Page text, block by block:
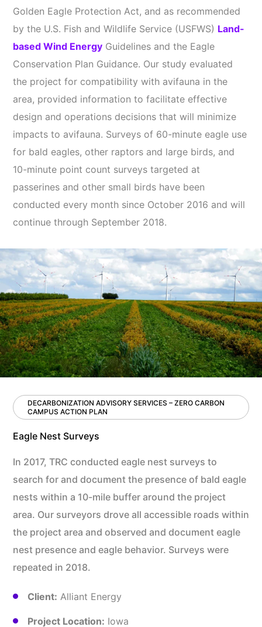
Golden Eagle Protection Act, and as recommended
by the U.S. Fish and Wildlife Service (USFWS) Land-
based Wind Energy Guidelines and the Eagle
Conservation Plan Guidance. Our study evaluated
the project for compatibility with avifauna in the
area, provided information to facilitate effective
design and operations decisions that will minimize
impacts to avifauna. Surveys of 60-minute eagle use
for bald eagles, other raptors and large birds, and
10-minute point count surveys targeted at
passerines and other small birds have been
conducted every month since October 2016 and will
continue through September 2018.
DECARBONIZATION ADVISORY SERVICES – ZERO CARBON
CAMPUS ACTION PLAN
Eagle Nest Surveys
In 2017, TRC conducted eagle nest surveys to
search for and document the presence of bald eagle
nests within a 10-mile buffer around the project
area. Our surveyors drove all accessible roads within
the project area and observed and document eagle
nest presence and eagle behavior. Surveys were
repeated in 2018.
Client: Alliant Energy
Project Location: Iowa